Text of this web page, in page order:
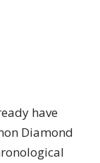
have
Diamond